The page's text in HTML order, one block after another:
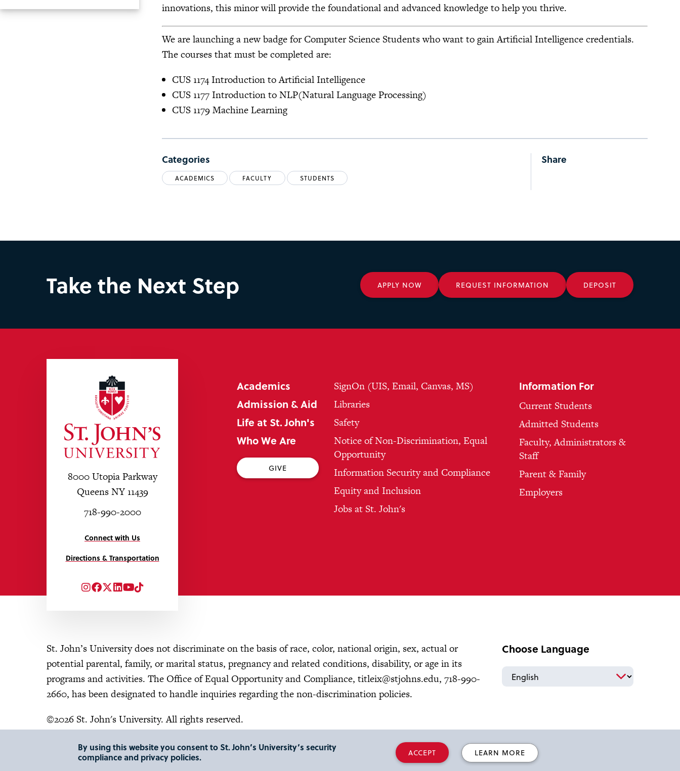
innovations, this minor will provide the foundational and advanced knowledge to help you thrive.
We are launching a new badge for Computer Science Students who want to gain Artificial Intelligence credentials.
The courses that must be completed are:
CUS 1174 Introduction to Artificial Intelligence
CUS 1177 Introduction to NLP(Natural Language Processing)
CUS 1179 Machine Learning
Categories
ACADEMICS FACULTY STUDENTS
Share
Take the Next Step APPLY NOW REQUEST INFORMATION DEPOSIT
8000 Utopia Parkway
Queens NY 11439
718-990-2000
Connect with Us
Directions & Transportation
Instagram
Facebook
Twitter
LinkedIn
YouTube
TikTok
Academics
Admission & Aid
Life at St. John's
Who We Are
GIVE
SignOn (UIS, Email, Canvas, MS)
Libraries
Safety
Notice of Non-Discrimination, Equal
Opportunity
Information Security and Compliance
Equity and Inclusion
Jobs at St. John's
Information For
Current Students
Admitted Students
Faculty, Administrators &
Staff
Parent & Family
Employers
St. John’s University does not discriminate on the basis of race, color, national origin, sex, actual or
potential parental, family, or marital status, pregnancy and related conditions, disability, or age in its
programs and activities. The Office of Equal Opportunity and Compliance, titleix@stjohns.edu, 718-990-
2660, has been designated to handle inquiries regarding the non-discrimination policies.
©2026 St. John's University. All rights reserved.
Choose Language
By using this website you consent to St. John’s University’s security
compliance and privacy policies.
ACCEPT LEARN MORE